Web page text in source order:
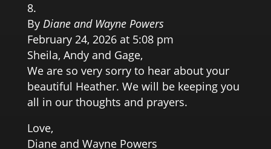
By Diane and Wayne Powers
February 24, 2026 at 5:08 pm
Sheila, Andy and Gage,
We are so very sorry to hear about your
beautiful Heather. We will be keeping you
all in our thoughts and prayers.
Love,
Diane and Wayne Powers